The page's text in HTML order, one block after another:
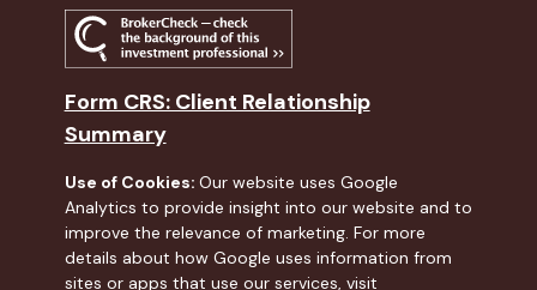
Form CRS: Client Relationship
Summary
Use of Cookies: Our website uses Google
Analytics to provide insight into our website and to
improve the relevance of marketing. For more
details about how Google uses information from
sites or apps that use our services, visit